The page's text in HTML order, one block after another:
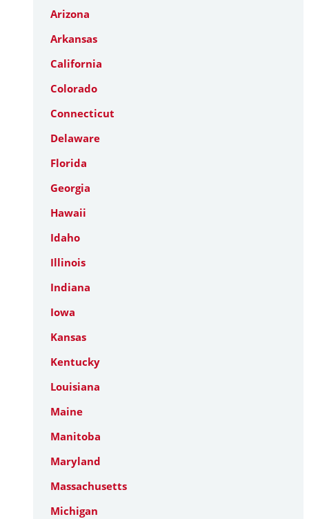
Arizona
Arkansas
California
Colorado
Connecticut
Delaware
Florida
Georgia
Hawaii
Idaho
Illinois
Indiana
Iowa
Kansas
Kentucky
Louisiana
Maine
Manitoba
Maryland
Massachusetts
Michigan